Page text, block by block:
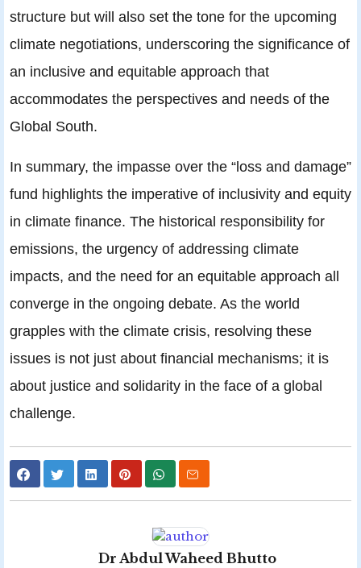
structure but will also set the tone for the upcoming
climate negotiations, underscoring the significance of
an inclusive and equitable approach that
accommodates the perspectives and needs of the
Global South.
In summary, the impasse over the “loss and damage”
fund highlights the imperative of inclusivity and equity
in climate finance. The historical responsibility for
emissions, the urgency of addressing climate
impacts, and the need for an equitable approach all
converge in the ongoing debate. As the world
grapples with the climate crisis, resolving these
issues is not just about financial mechanisms; it is
about justice and solidarity in the face of a global
challenge.
Dr Abdul Waheed Bhutto